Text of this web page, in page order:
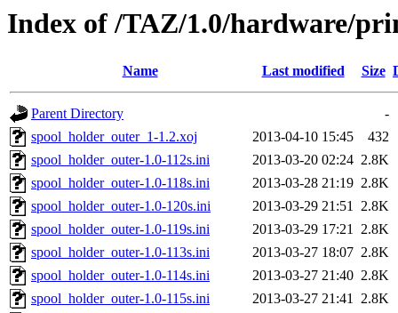
Index of /TAZ/1.0/hardware/
Name Last modified Size
Parent Directory
-
spool_holder_outer_1-1.2.xoj
2013-04-10 15:45
432
spool_holder_outer-1.0-112s.ini
2013-03-20 02:24 2.8K
spool_holder_outer-1.0-118s.ini
2013-03-28 21:19 2.8K
spool_holder_outer-1.0-120s.ini
2013-03-29 21:51 2.8K
spool_holder_outer-1.0-119s.ini
2013-03-29 17:21 2.8K
spool_holder_outer-1.0-113s.ini
2013-03-27 18:07 2.8K
spool_holder_outer-1.0-114s.ini
2013-03-27 21:40 2.8K
spool_holder_outer-1.0-115s.ini
2013-03-27 21:41 2.8K